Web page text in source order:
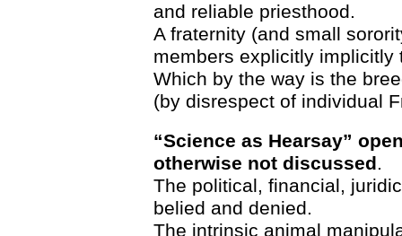
and reliable priesthood.
A fraternity (and small
members explicitly implicitly
Which by the way is the
(by disrespect of individual
“Science as Hearsay”
otherwise not discussed.
The political, financial,
belied and denied.
The intrinsic animal